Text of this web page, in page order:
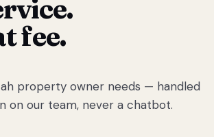
fee.
property owner needs — handled
on our team, never a chatbot.